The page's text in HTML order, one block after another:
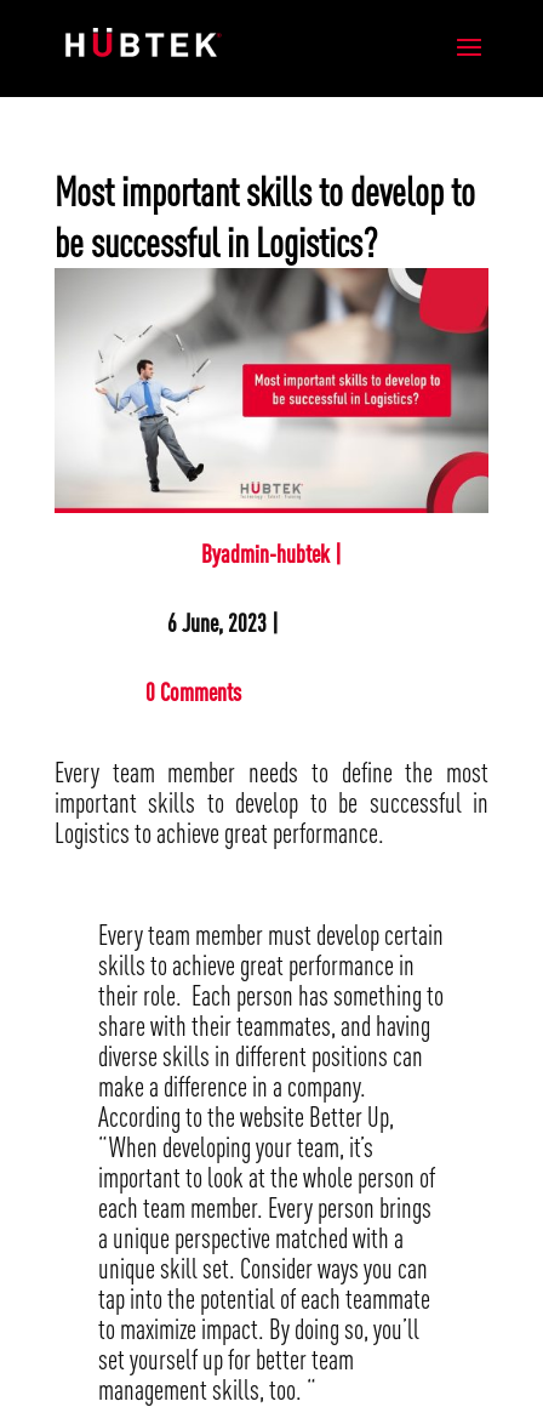
Most important skills to develop to
be successful in Logistics?
Byadmin-hubtek |
6 June, 2023 |
0 Comments
Every team member needs to define the most
important skills to develop to be successful in
Logistics to achieve great performance.
Every team member must develop certain
skills to achieve great performance in
their role. Each person has something to
share with their teammates, and having
diverse skills in different positions can
make a difference in a company.
According to the website Better Up,
“When developing your team, it’s
important to look at the whole person of
each team member. Every person brings
a unique perspective matched with a
unique skill set. Consider ways you can
tap into the potential of each teammate
to maximize impact. By doing so, you’ll
set yourself up for better team
management skills, too. “